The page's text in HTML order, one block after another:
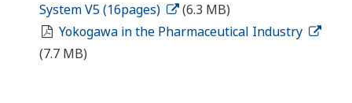
System V5 (16pages)
(6.3 MB)
Yokogawa in the Pharmaceutical Industry
(7.7 MB)